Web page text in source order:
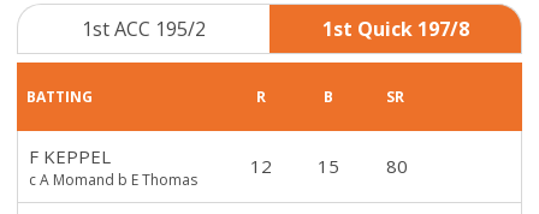
1st ACC 195/2 1st Quick 197/8
BATTING R B SR
F KEPPEL
c A Momand b E Thomas
12 15 80